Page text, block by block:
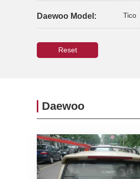
Daewoo Model: Tico
Reset
Daewoo